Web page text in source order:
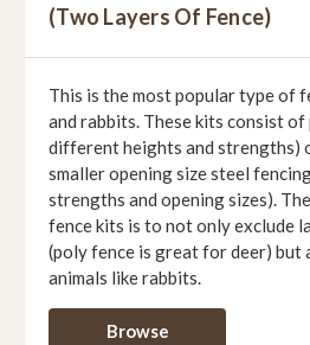
(Two Layers Of Fence)
This is the most popular type of
and rabbits. These kits consist
different heights and strengths)
smaller opening size steel
strengths and opening sizes).
fence kits is to not only exclude
(poly fence is great for deer) but
animals like rabbits.
Browse